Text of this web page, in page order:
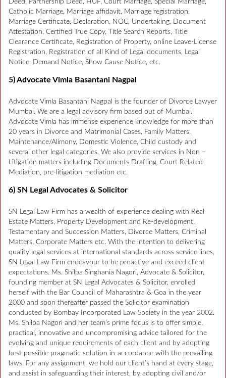
Deed, Partnership Deed, HUF, Court Marriage, Special Marriage,
Catholic Marriage, Marriage affidavit, Marriage registration,
Marriage Certificate, Declaration, NOC, Undertaking, Document
Attestation, Certified True Copy, Title Search Reports, Title
Clearance Certificate, Registration of Property, online Leave-License
Registration, Registration of all Kind of Legal documents, Legal
Notice, Demand Notice, Show Cause Notice, etc.
5) Advocate Vimla Basantani Nagpal
Advocate Vimla Basantani Nagpal is the founder of Divorce Lawyer
Mumbai. We are a legal advisory firm based out of Mumbai.
Advocate Vimla has immense experience knowledge for more than
20 years in Divorce and Matrimonial Cases, Family Matters,
Maintenance/Alimony, Domestic Violence, Child custody and
several other legal categories. We also provide services in Non –
Litigation matters including Documents Drafting, Court Related
Mediation, pre-litigation mediation etc.
6) SN Legal Advocates & Solicitor
SN Legal Law Firm has a wealth of experience dealing with Real
Estate Matters, Property Development and Re-development,
Testamentary and Succession Matters, Divorce Matters, Criminal
Matters, Corporate Matters etc. With the intention to delivering
quality legal services at international standards across service lines,
SN Legal Law Firm endeavour to be proactive and exceed client
expectations. Ms. Shilpa Singhania Nagori, Advocate & Solicitor,
founding member at SN Legal Advocates & Solicitor, enrolled
herself with the Bar Council of Maharashtra & Goa in the year
2000 and soon thereafter passed the Solicitor examination
conducted by Bombay Incorporated Law Society in the year 2002.
Ms. Shilpa Nagori and her team’s prime focus is to offer simple,
practical, innovative and uncompromising advice tailored for the
evolving and unique requirements of each client and by adopting
best possible pragmatic solution in-accordance with the prevailing
laws. For any assignment, we hold our client’s hand at every stage,
and assist in safeguarding their interest, by adopting civil and/or